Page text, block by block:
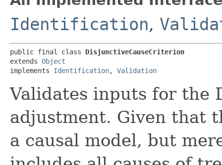
Identification,
public final class DisjunctiveCauseCriterion
extends Object
implements Identification, Validation
Validates inputs for the
adjustment. Given that
a causal model, but